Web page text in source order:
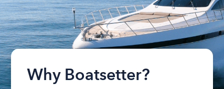
Why Boatsetter?